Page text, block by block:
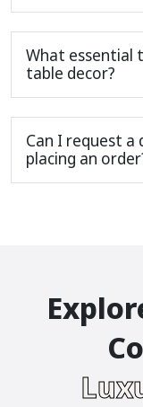
What essential
table decor?
Can I request
placing an
EXPLOR
CO
LUX